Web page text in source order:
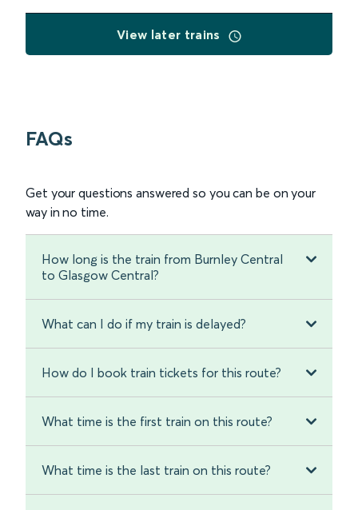
View later trains
FAQs
Get your questions answered so you can be on your
way in no time.
How long is the train from Burnley Central
to Glasgow Central?
What can I do if my train is delayed?
How do I book train tickets for this route?
What time is the first train on this route?
What time is the last train on this route?